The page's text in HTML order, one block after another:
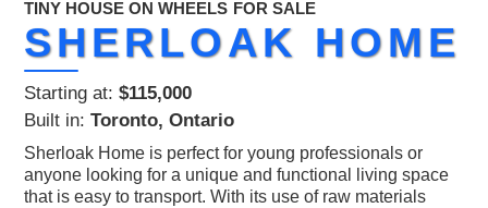
TINY HOUSE ON WHEELS FOR SALE
SHERLOAK HOME
Starting at: $115,000
Built in: Toronto, Ontario
Sherloak Home is perfect for young professionals or
anyone looking for a unique and functional living space
that is easy to transport. With its use of raw materials